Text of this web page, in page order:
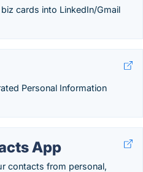
cards into LinkedIn/Gmail
Personal Information
App
contacts from personal,